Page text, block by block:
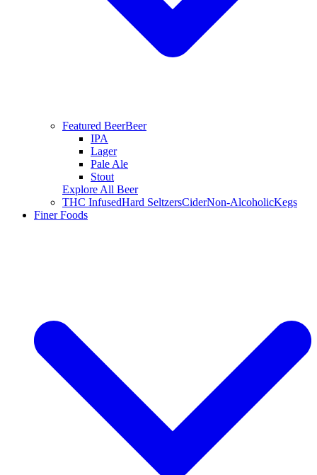
Featured BeerBeer
IPA
Lager
Pale Ale
Stout
Explore All Beer
THC InfusedHard SeltzersCiderNon-AlcoholicKegs
Finer Foods